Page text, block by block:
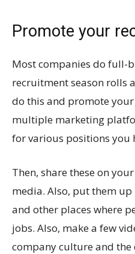
Promote your
Most companies do full-
recruitment season rolls
do this and promote
multiple marketing
for various positions you
Then, share these on
media. Also, put them up
and other places where
jobs. Also, make a few
company culture and